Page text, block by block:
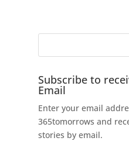
Subscribe to
Email
Enter your email
365tomorrows and
stories by email.